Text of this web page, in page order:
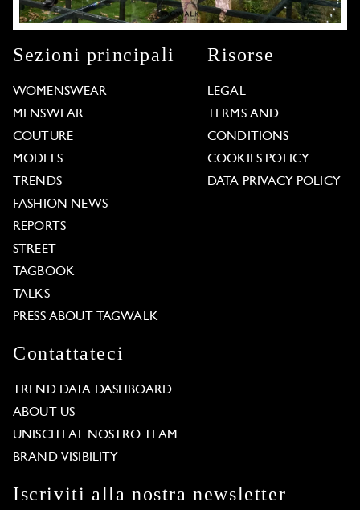
Sezioni principali
WOMENSWEAR
MENSWEAR
COUTURE
MODELS
TRENDS
FASHION NEWS
REPORTS
STREET
TAGBOOK
TALKS
PRESS ABOUT TAGWALK
Risorse
LEGAL
TERMS AND
CONDITIONS
COOKIES POLICY
DATA PRIVACY POLICY
Contattateci
TREND DATA DASHBOARD
ABOUT US
UNISCITI AL NOSTRO TEAM
BRAND VISIBILITY
Iscriviti alla nostra newsletter